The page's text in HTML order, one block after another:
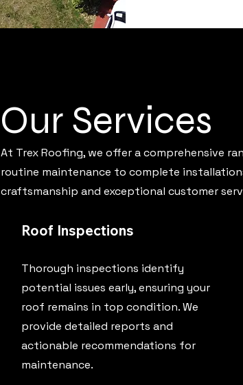
Our Services
At Trex Roofing, we offer a comprehensive
routine maintenance to complete
craftsmanship and exceptional customer
Roof Inspections
Thorough inspections identify
potential issues early, ensuring your
roof remains in top condition. We
provide detailed reports and
actionable recommendations for
maintenance.